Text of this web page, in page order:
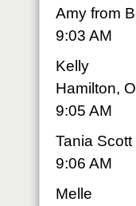
Amy from
9:03 AM
Kelly
Hamilton,
9:05 AM
Tania Scott
9:06 AM
Melle